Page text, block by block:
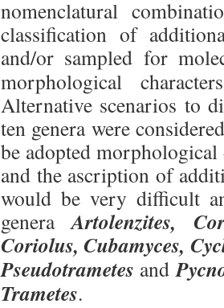
nomenclatural
classification of
and/or sampled for
morphological
Alternative scenarios to
ten genera were
be adopted
and the ascription of
would be very difficult
generaArtolenzites,
Coriolus, Cubamyces,
Pseudotrametes and
Trametes.